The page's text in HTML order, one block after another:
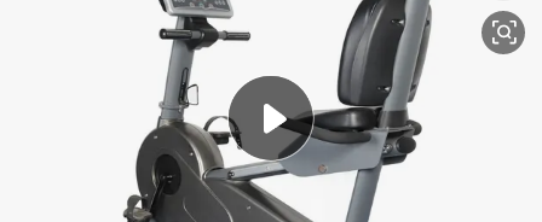
shoulder bag
human hair wig
electric bike
running shoe